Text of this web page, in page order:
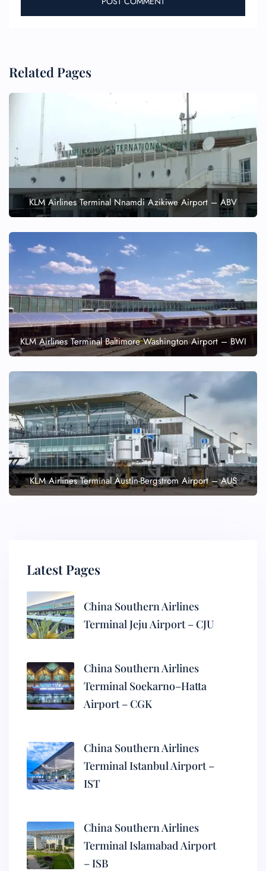
Related Pages
KLM Airlines Terminal Nnamdi Azikiwe Airport – ABV
KLM Airlines Terminal Baltimore Washington Airport – BWI
KLM Airlines Terminal Austin-Bergstrom Airport – AUS
Latest Pages
China Southern Airlines
Terminal Jeju Airport – CJU
China Southern Airlines
Terminal Soekarno–Hatta
Airport – CGK
China Southern Airlines
Terminal Istanbul Airport –
IST
China Southern Airlines
Terminal Islamabad Airport
– ISB
Wheelchair Assistance